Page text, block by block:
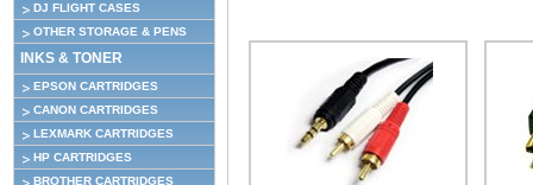
DJ FLIGHT CASES
OTHER STORAGE & PENS
INKS & TONER
EPSON CARTRIDGES
CANON CARTRIDGES
LEXMARK CARTRIDGES
HP CARTRIDGES
BROTHER CARTRIDGES